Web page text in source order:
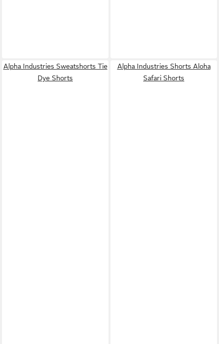
Alpha Industries Sweatshorts Tie
Dye Shorts
Alpha Industries Shorts Aloha
Safari Shorts